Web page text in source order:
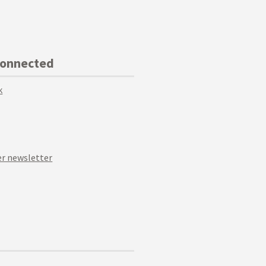
newsletter